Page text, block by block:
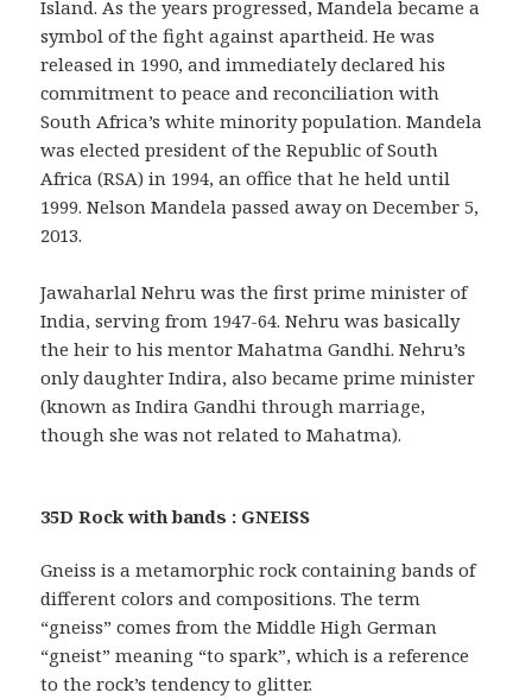
Island. As the years progressed, Mandela became a
symbol of the fight against apartheid. He was
released in 1990, and immediately declared his
commitment to peace and reconciliation with
South Africa’s white minority population. Mandela
was elected president of the Republic of South
Africa (RSA) in 1994, an office that he held until
1999. Nelson Mandela passed away on December 5,
2013.
Jawaharlal Nehru was the first prime minister of
India, serving from 1947-64. Nehru was basically
the heir to his mentor Mahatma Gandhi. Nehru’s
only daughter Indira, also became prime minister
(known as Indira Gandhi through marriage,
though she was not related to Mahatma).
35D Rock with bands : GNEISS
Gneiss is a metamorphic rock containing bands of
different colors and compositions. The term
“gneiss” comes from the Middle High German
“gneist” meaning “to spark”, which is a reference
to the rock’s tendency to glitter.